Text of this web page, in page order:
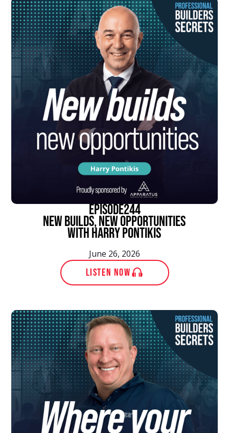
episode244
New Builds, New Opportunities
With Harry Pontikis
June 26, 2026
LISTEN NOW